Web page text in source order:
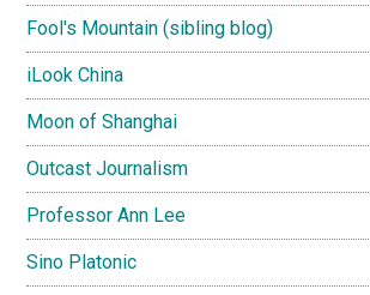
Fool's Mountain (sibling blog)
iLook China
Moon of Shanghai
Outcast Journalism
Professor Ann Lee
Sino Platonic